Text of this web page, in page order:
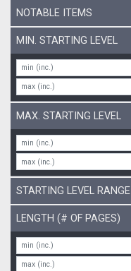
NOTABLE ITEMS
MIN. STARTING LEVEL
MAX. STARTING LEVEL
STARTING LEVEL RANGE
LENGTH (# OF PAGES)